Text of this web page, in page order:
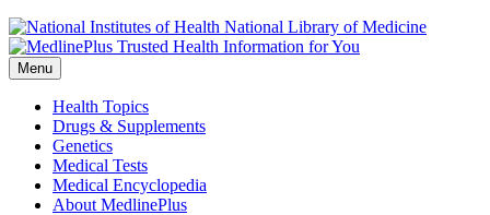
National Library of Medicine
Menu
Health Topics
Drugs & Supplements
Genetics
Medical Tests
Medical Encyclopedia
About MedlinePlus